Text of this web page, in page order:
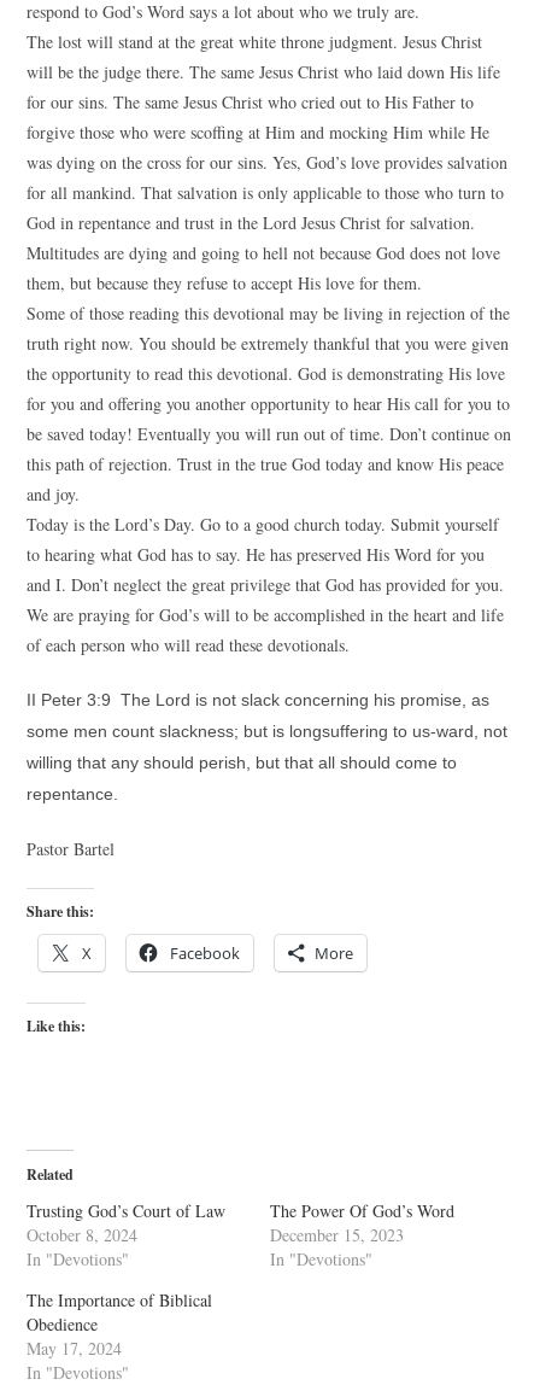
respond to God’s Word says a lot about who we truly are.
The lost will stand at the great white throne judgment. Jesus Christ
will be the judge there. The same Jesus Christ who laid down His life
for our sins. The same Jesus Christ who cried out to His Father to
forgive those who were scoffing at Him and mocking Him while He
was dying on the cross for our sins. Yes, God’s love provides salvation
for all mankind. That salvation is only applicable to those who turn to
God in repentance and trust in the Lord Jesus Christ for salvation.
Multitudes are dying and going to hell not because God does not love
them, but because they refuse to accept His love for them.
Some of those reading this devotional may be living in rejection of the
truth right now. You should be extremely thankful that you were given
the opportunity to read this devotional. God is demonstrating His love
for you and offering you another opportunity to hear His call for you to
be saved today! Eventually you will run out of time. Don’t continue on
this path of rejection. Trust in the true God today and know His peace
and joy.
Today is the Lord’s Day. Go to a good church today. Submit yourself
to hearing what God has to say. He has preserved His Word for you
and I. Don’t neglect the great privilege that God has provided for you.
We are praying for God’s will to be accomplished in the heart and life
of each person who will read these devotionals.
II Peter 3:9 The Lord is not slack concerning his promise, as
some men count slackness; but is longsuffering to us-ward, not
willing that any should perish, but that all should come to
repentance.
Pastor Bartel
Share this:
X Facebook More
Like this:
Related
Trusting God’s Court of Law
October 8, 2024
In "Devotions"
The Power Of God’s Word
December 15, 2023
In "Devotions"
The Importance of Biblical
Obedience
May 17, 2024
In "Devotions"